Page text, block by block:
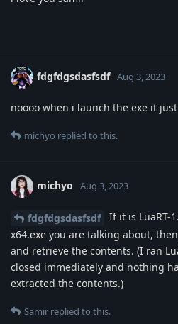
fdgfdgsdasfsdf Aug 3, 2023
noooo when i launch the exe it
michyo replied to this.
michyo Aug 3, 2023
fdgfdgsdasfsdf
If it is LuaRT-
x64.exe you are talking about,
and retrieve the contents. (I ran
closed immediately and nothing
extracted the contents.)
Samir replied to this.